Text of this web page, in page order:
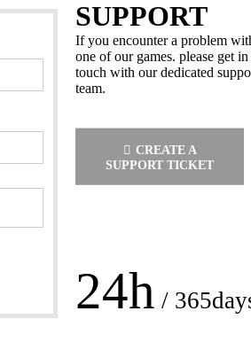
SUPPORT
If you encounter a problem
one of our games. please get in
touch with our dedicated
team.
CREATE A
SUPPORT TICKET
24h /